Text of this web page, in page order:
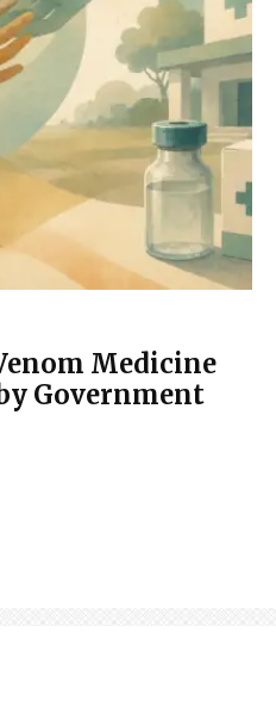
Medicine
Government